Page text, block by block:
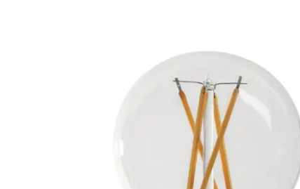
15W (100W